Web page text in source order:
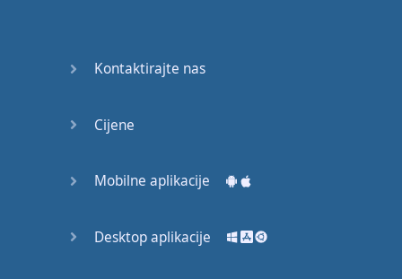
Good Bye
A Crying
Speaking:
Kontaktirajte nas
Cijene
Mobilne aplikacije
Desktop aplikacije